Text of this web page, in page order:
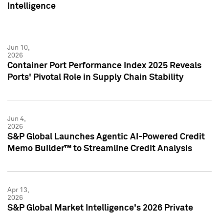
Intelligence
Jun 10,
2026
Container Port Performance Index 2025 Reveals
Ports' Pivotal Role in Supply Chain Stability
Jun 4,
2026
S&P Global Launches Agentic AI-Powered Credit
Memo Builder™ to Streamline Credit Analysis
Apr 13,
2026
S&P Global Market Intelligence's 2026 Private